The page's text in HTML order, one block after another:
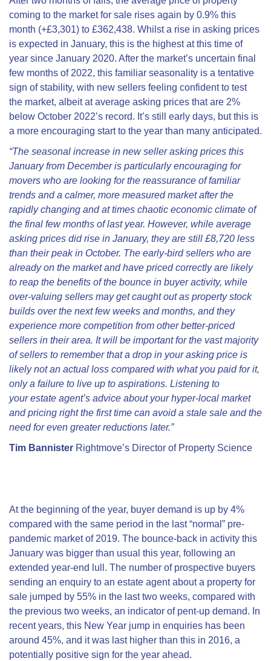
coming to the market for sale rises again by 0.9% this
month (+£3,301) to £362,438. Whilst a rise in asking prices
is expected in January, this is the highest at this time of
year since January 2020. After the market’s uncertain final
few months of 2022, this familiar seasonality is a tentative
sign of stability, with new sellers feeling confident to test
the market, albeit at average asking prices that are 2%
below October 2022’s record. It’s still early days, but this is
a more encouraging start to the year than many anticipated.
“The seasonal increase in new seller asking prices this
January from December is particularly encouraging for
movers who are looking for the reassurance of familiar
trends and a calmer, more measured market after the
rapidly changing and at times chaotic economic climate of
the final few months of last year. However, while average
asking prices did rise in January, they are still £8,720 less
than their peak in October. The early-bird sellers who are
already on the market and have priced correctly are likely
to reap the benefits of the bounce in buyer activity, while
over-valuing sellers may get caught out as property stock
builds over the next few weeks and months, and they
experience more competition from other better-priced
sellers in their area. It will be important for the vast majority
of sellers to remember that a drop in your asking price is
likely not an actual loss compared with what you paid for it,
only a failure to live up to aspirations. Listening to
your estate agent’s advice about your hyper-local market
and pricing right the first time can avoid a stale sale and the
need for even greater reductions later.”
Tim Bannister Rightmove’s Director of Property Science
At the beginning of the year, buyer demand is up by 4%
compared with the same period in the last “normal” pre-
pandemic market of 2019. The bounce-back in activity this
January was bigger than usual this year, following an
extended year-end lull. The number of prospective buyers
sending an enquiry to an estate agent about a property for
sale jumped by 55% in the last two weeks, compared with
the previous two weeks, an indicator of pent-up demand. In
recent years, this New Year jump in enquiries has been
around 45%, and it was last higher than this in 2016, a
potentially positive sign for the year ahead.